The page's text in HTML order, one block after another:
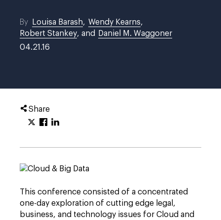
By Louisa Barash, Wendy Kearns,
Robert Stankey, and
Daniel M. Waggoner
04.21.16
Share
This conference consisted of a concentrated
one-day exploration of cutting edge legal,
business, and technology issues for Cloud and